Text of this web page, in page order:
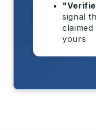
signal
yours